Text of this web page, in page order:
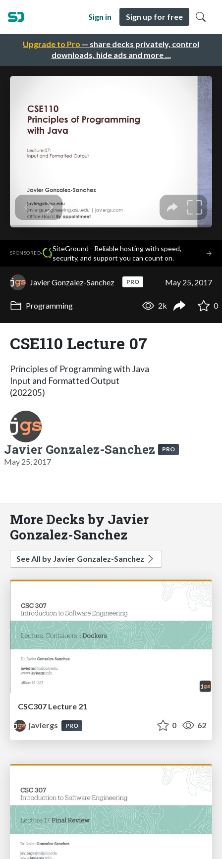
Upgrade to Pro — share decks privately, control
downloads, hide ads and more …
Sign in Sign up for free
SPONSORED·
SiteGround - Reliable hosting with speed,
security, and support you can count on.
→
Javier Gonzalez-Sanchez PRO May 25, 2017
Programming 2k 0
CSE110 Lecture 07
Principles of Programming with Java
Input and Formatted Output
(202205)
Javier Gonzalez-Sanchez PRO
May 25, 2017
More Decks by Javier
Gonzalez-Sanchez
See All by Javier Gonzalez-Sanchez
CSC307 Lecture 21
javiergs
PRO 0 62